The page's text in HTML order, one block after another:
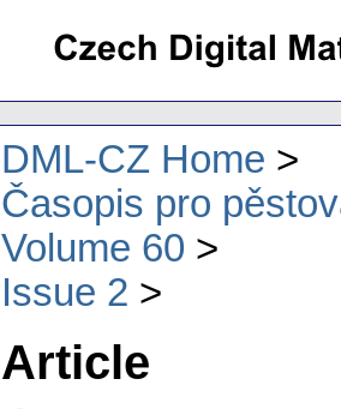
DML-CZ Home
Časopis pro
Volume 60
Issue 2
Article